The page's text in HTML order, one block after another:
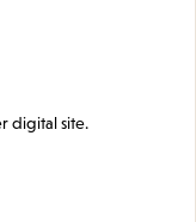
digital site.